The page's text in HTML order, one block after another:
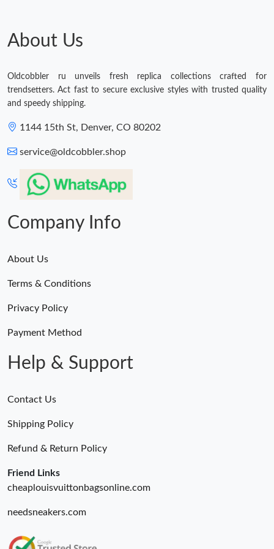
Just Sold: Charlie from Seattle on Jul 25, 2026 at 6:27 PM.
Just Sold: Ian from Dallas on Jul 24, 2026 at 10:01 PM.
About Us
Oldcobbler ru unveils fresh replica collections crafted for
trendsetters. Act fast to secure exclusive styles with trusted quality
and speedy shipping.
1144 15th St, Denver, CO 80202
service@oldcobbler.shop
Company Info
About Us
Terms & Conditions
Privacy Policy
Payment Method
Help & Support
Contact Us
Shipping Policy
Refund & Return Policy
Friend Links
cheaplouisvuittonbagsonline.com
needsneakers.com